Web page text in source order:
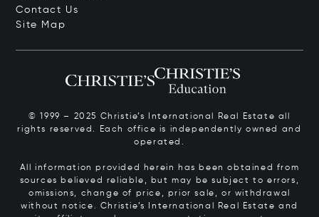
Contact Us
Site Map
© 1999 – 2025 Christie’s International Real Estate all
rights reserved. Each office is independently owned and
operated.
All information provided herein has been obtained from
sources believed reliable, but may be subject to errors,
omissions, change of price, prior sale, or withdrawal
without notice. Christie’s International Real Estate and